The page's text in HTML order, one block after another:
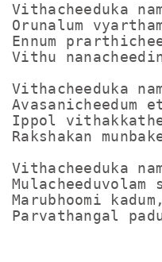
Vithacheeduka
Orunalum
Ennum
Vithu
Vithacheeduka
Avasanicheedum
Ippol
Rakshakan
Vithacheeduka
Marubhoomi